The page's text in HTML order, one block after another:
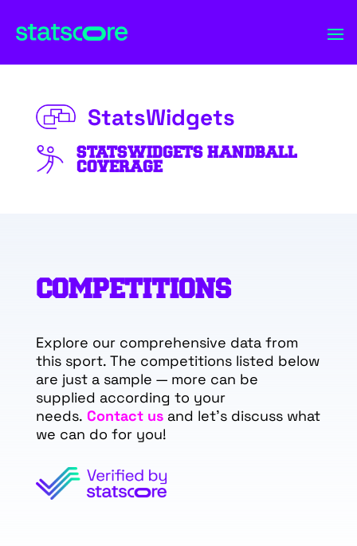
StatsWidgets
STATSWIDGETS HANDBALL
COVERAGE
COMPETITIONS
Explore our comprehensive data from
this sport. The competitions listed below
are just a sample — more can be
supplied according to your
needs. Contact usand let's discuss what
we can do for you!